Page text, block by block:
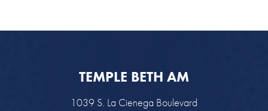
TEMPLE BETH AM
1039 S. La Cienega Boulevard